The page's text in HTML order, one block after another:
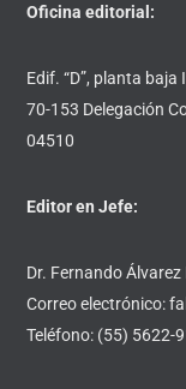
Oficina editorial:
Edif. “D”, planta
70-153 Delegación
04510
Editor en Jefe:
Dr. Fernando
Correo electrónico:
Teléfono: (55) 5622-